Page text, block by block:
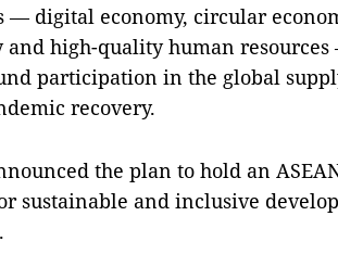
— digital economy, circular
high-quality human resources
participation in the global
recovery.
the plan to hold an
sustainable and inclusive